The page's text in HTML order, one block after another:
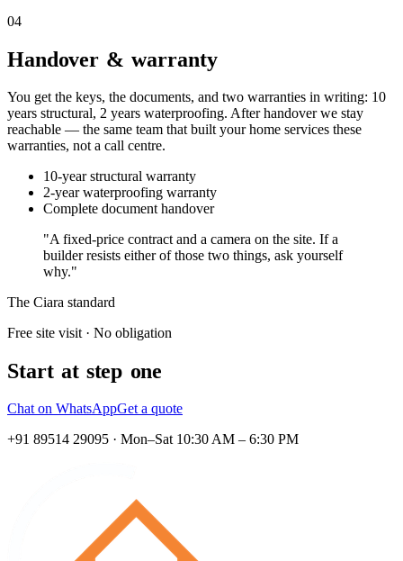
04
Handover & warranty
You get the keys, the documents, and two warranties in writing: 10
years structural, 2 years waterproofing. After handover we stay
reachable — the same team that built your home services these
warranties, not a call centre.
10-year structural warranty
2-year waterproofing warranty
Complete document handover
"A fixed-price contract and a camera on the site. If a
builder resists either of those two things, ask yourself
why."
The Ciara standard
Free site visit · No obligation
Start at step one
Chat on WhatsAppGet a quote
+91 89514 29095 · Mon–Sat 10:30 AM – 6:30 PM